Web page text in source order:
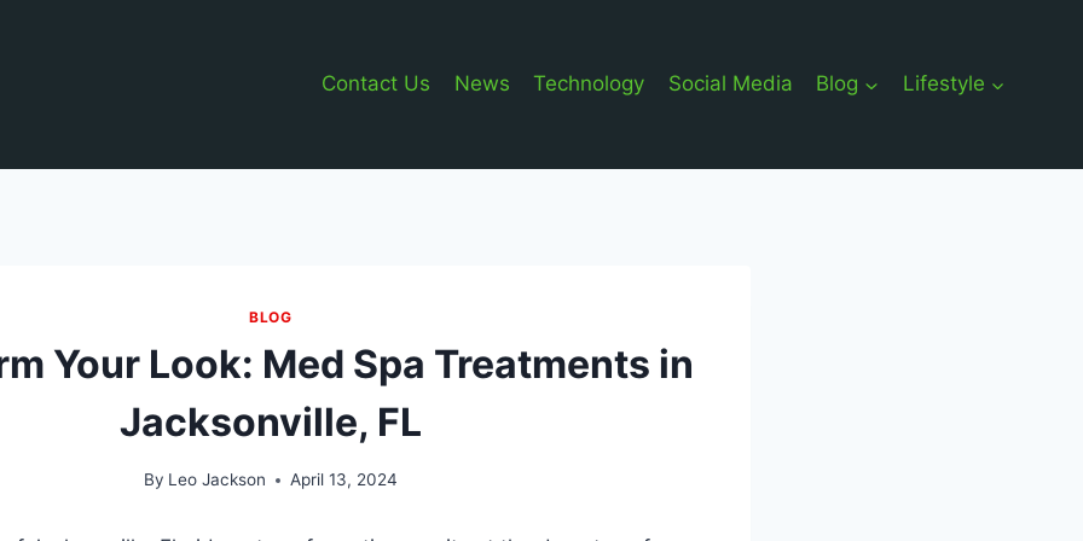
Contact Us News Technology Social Media Blog Lifestyle
BLOG
Your Look: Med Spa Treatments in
Jacksonville, FL
By Leo Jackson April 13, 2024